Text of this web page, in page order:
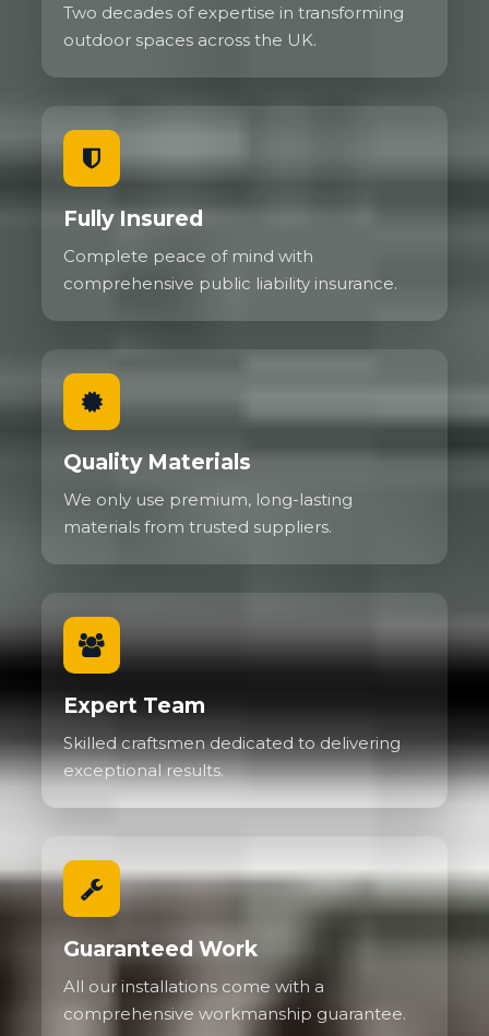
Two decades of expertise in transforming
outdoor spaces across the UK.
Fully Insured
Complete peace of mind with
comprehensive public liability insurance.
Quality Materials
We only use premium, long-lasting
materials from trusted suppliers.
Expert Team
Skilled craftsmen dedicated to delivering
exceptional results.
Guaranteed Work
All our installations come with a
comprehensive workmanship guarantee.